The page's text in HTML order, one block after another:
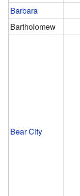
Barbara
Bartholomew
Bear City